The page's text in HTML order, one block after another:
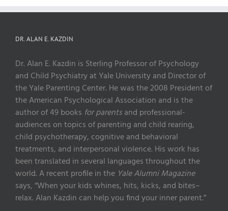
DR. ALAN E. KAZDIN
Dr. Alan E. Kazdin is Sterling Professor of Psychology
and Child Psychiatry at Yale University and Director of
the Yale Parenting Center. He was the 2008 President of
the American Psychological Association and is the
author of 49 books for parentsand professional-
audiences on topics of parenting and child rearing,
child psychotherapy, cognitive and behavioral
treatments, and interpersonal violence. His work has
been translated in several languages throughout the
world. A recent profile in the Yale Alumni Magazine
says, “When your kids whines, hits, kicks, and bites–
relax. Alan Kazdin can help you find your inner parent.”